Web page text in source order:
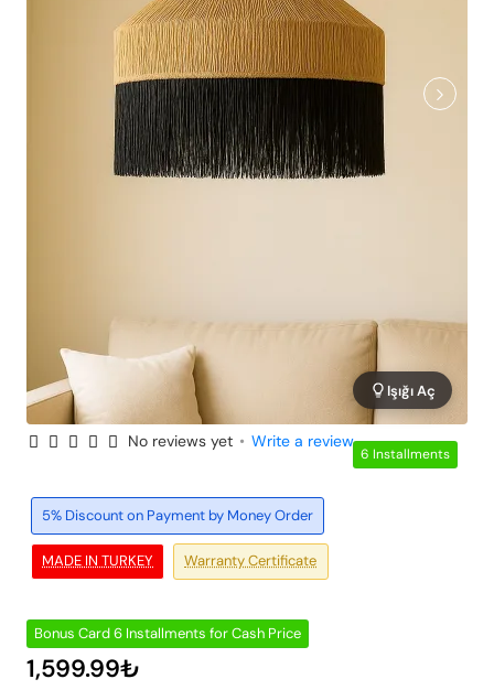
6 Installments
Işığı Aç
MADE IN TURKEY
5% Discount on Payment by Money Order
Warranty Certificate
No reviews yet • Write a review
Bonus Card 6 Installments for Cash Price
1,599.99₺